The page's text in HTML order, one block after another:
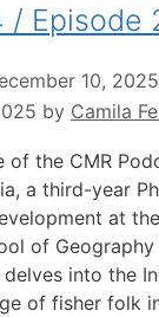
/ Episode
10, 2025
by Camila
of the CMR
a third-year
at
of
into the
of fisher folk